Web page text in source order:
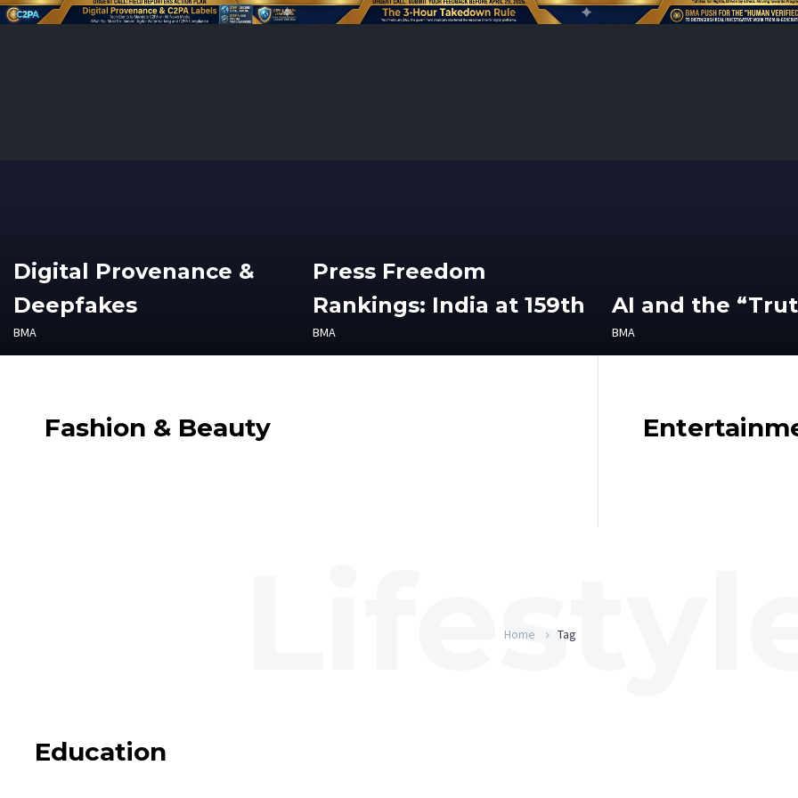
Digital Provenance &
Deepfakes
BMA
Press Freedom
Rankings: India at 159th
BMA
AI and the
BMA
Fashion & Beauty
Home Tag
Education